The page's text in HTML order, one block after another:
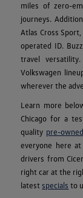
miles of zero-
journeys.
Atlas Cross
operated ID.
travel
Volkswagen
wherever the
Learn more
Chicago for a
quality pre-owned
everyone here
drivers from
right car at the
latest specials to